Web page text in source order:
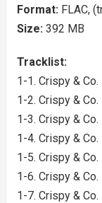
Format: FLAC,
Size: 392 MB
Tracklist:
1-1. Crispy &
1-2. Crispy & Co.
1-3. Crispy &
1-4. Crispy &
1-5. Crispy &
1-6. Crispy &
1-7. Crispy &